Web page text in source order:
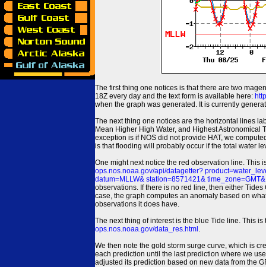
The first thing one notices is that there are two
18Z every day and the text form is available here:
when the graph was generated. It is currently
The next thing one notices are the horizontal lines
Mean Higher High Water, and Highest Astronomical
exception is if NOS did not provide HAT, we
is that flooding will probably occur if the total water
One might next notice the red observation line. This
ops.nos.noaa.gov/api/datagetter?
datum=MLLW& station=8571421&
observations. If there is no red line, then either
case, the graph computes an anomaly based on
observations it does have.
The next thing of interest is the blue Tide line. This
ops.nos.noaa.gov/data_res.html .
We then note the gold storm surge curve, which is
each prediction until the last prediction where we
adjusted its prediction based on new data from the